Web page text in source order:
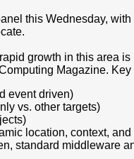
this Wednesday,
growth in this area is
Magazine.
event driven)
vs. other targets)
location, context, and
standard middleware